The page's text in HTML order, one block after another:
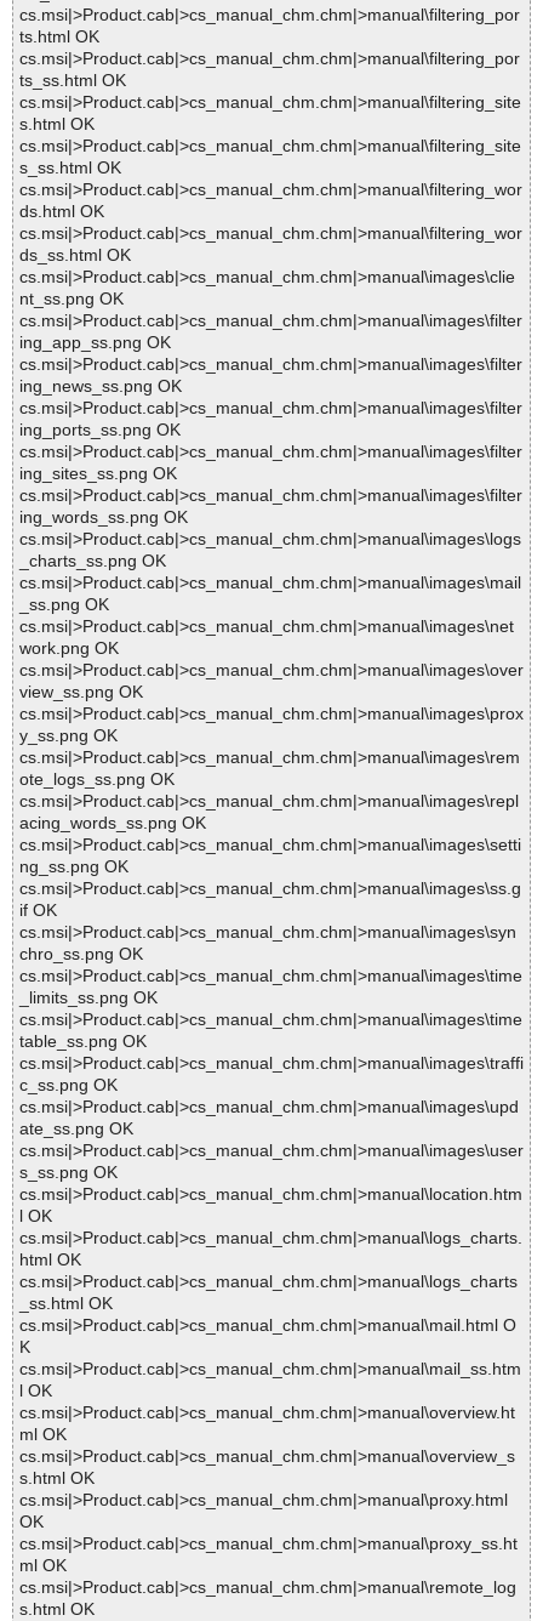
cs.msi|>Product.cab|>cs_manual_chm.chm|>manual\filtering_por
ts.html OK
cs.msi|>Product.cab|>cs_manual_chm.chm|>manual\filtering_por
ts_ss.html OK
cs.msi|>Product.cab|>cs_manual_chm.chm|>manual\filtering_site
s.html OK
cs.msi|>Product.cab|>cs_manual_chm.chm|>manual\filtering_site
s_ss.html OK
cs.msi|>Product.cab|>cs_manual_chm.chm|>manual\filtering_wor
ds.html OK
cs.msi|>Product.cab|>cs_manual_chm.chm|>manual\filtering_wor
ds_ss.html OK
cs.msi|>Product.cab|>cs_manual_chm.chm|>manual\images\clie
nt_ss.png OK
cs.msi|>Product.cab|>cs_manual_chm.chm|>manual\images\filter
ing_app_ss.png OK
cs.msi|>Product.cab|>cs_manual_chm.chm|>manual\images\filter
ing_news_ss.png OK
cs.msi|>Product.cab|>cs_manual_chm.chm|>manual\images\filter
ing_ports_ss.png OK
cs.msi|>Product.cab|>cs_manual_chm.chm|>manual\images\filter
ing_sites_ss.png OK
cs.msi|>Product.cab|>cs_manual_chm.chm|>manual\images\filter
ing_words_ss.png OK
cs.msi|>Product.cab|>cs_manual_chm.chm|>manual\images\logs
_charts_ss.png OK
cs.msi|>Product.cab|>cs_manual_chm.chm|>manual\images\mail
_ss.png OK
cs.msi|>Product.cab|>cs_manual_chm.chm|>manual\images\net
work.png OK
cs.msi|>Product.cab|>cs_manual_chm.chm|>manual\images\over
view_ss.png OK
cs.msi|>Product.cab|>cs_manual_chm.chm|>manual\images\prox
y_ss.png OK
cs.msi|>Product.cab|>cs_manual_chm.chm|>manual\images\rem
ote_logs_ss.png OK
cs.msi|>Product.cab|>cs_manual_chm.chm|>manual\images\repl
acing_words_ss.png OK
cs.msi|>Product.cab|>cs_manual_chm.chm|>manual\images\setti
ng_ss.png OK
cs.msi|>Product.cab|>cs_manual_chm.chm|>manual\images\ss.g
if OK
cs.msi|>Product.cab|>cs_manual_chm.chm|>manual\images\syn
chro_ss.png OK
cs.msi|>Product.cab|>cs_manual_chm.chm|>manual\images\time
_limits_ss.png OK
cs.msi|>Product.cab|>cs_manual_chm.chm|>manual\images\time
table_ss.png OK
cs.msi|>Product.cab|>cs_manual_chm.chm|>manual\images\traffi
c_ss.png OK
cs.msi|>Product.cab|>cs_manual_chm.chm|>manual\images\upd
ate_ss.png OK
cs.msi|>Product.cab|>cs_manual_chm.chm|>manual\images\user
s_ss.png OK
cs.msi|>Product.cab|>cs_manual_chm.chm|>manual\location.htm
l OK
cs.msi|>Product.cab|>cs_manual_chm.chm|>manual\logs_charts.
html OK
cs.msi|>Product.cab|>cs_manual_chm.chm|>manual\logs_charts
_ss.html OK
cs.msi|>Product.cab|>cs_manual_chm.chm|>manual\mail.html O
K
cs.msi|>Product.cab|>cs_manual_chm.chm|>manual\mail_ss.htm
l OK
cs.msi|>Product.cab|>cs_manual_chm.chm|>manual\overview.ht
ml OK
cs.msi|>Product.cab|>cs_manual_chm.chm|>manual\overview_s
s.html OK
cs.msi|>Product.cab|>cs_manual_chm.chm|>manual\proxy.html
OK
cs.msi|>Product.cab|>cs_manual_chm.chm|>manual\proxy_ss.ht
ml OK
cs.msi|>Product.cab|>cs_manual_chm.chm|>manual\remote_log
s.html OK